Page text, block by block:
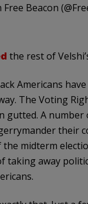
Beacon
the rest of
Americans
The Voting
gutted. A number
their
the midterm
taking away